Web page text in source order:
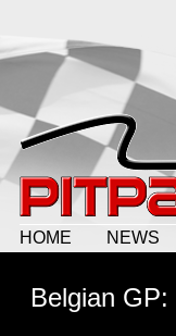
HOME NEWS
Belgian